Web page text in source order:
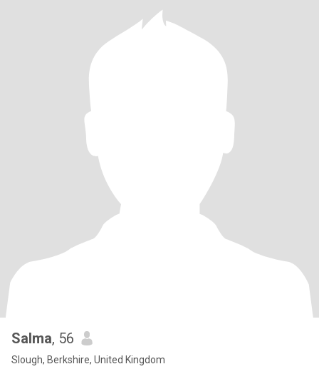
Salma, 56
Slough, Berkshire, United Kingdom